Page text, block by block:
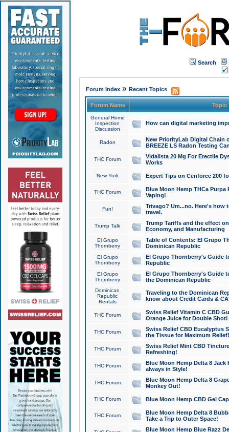
Search
Forum Index» Recent Topics
Forum Name Topic
General Home
Inspection
Discussion
How can digital marketing
Radon
New PriorityLab Digital Chain
BREEZE LS Radon Testing
THC Forum
Vidalista 20 Mg For Erectile
Works
New York Expert Tips on Cenforce 200
THC Forum
Blue Moon Hemp THCa
Vaping!
Fun!
Trivago? Um...no. Here's how
travel.
Trump Talk
Trump Tariffs and the effect
Economy, and Manufacturing
El Grupo
Thornberry
Table of Contents: El Grupo
Dominican Republic
El Grupo
Thornberry
El Grupo Thornberry's Guide
Republic
El Grupo
Thornberry
El Grupo Thornberry's Guide
the Dominican Republic
Dominican
Republic
Rentals
Traveling to the Dominican
know about Credit Cards &
THC Forum
Swiss Relief Vitamin C CBD
Orange Juice for Double Shot!
THC Forum
Swiss Relief CBD Eucalyptus
the Tissue for Maximum Relief!
THC Forum
Swiss Relief Mint CBD
Refreshing!
THC Forum
Blue Moon Hemp Delta 8 Jack
always in Style!
THC Forum
Blue Moon Hemp Delta 8
Monkey Out!
THC Forum Blue Moon Hemp CBD Gel
THC Forum
Blue Moon Hemp Delta 8
Take a Trip to Outer Space!
Blue Moon Hemp Blue Razz